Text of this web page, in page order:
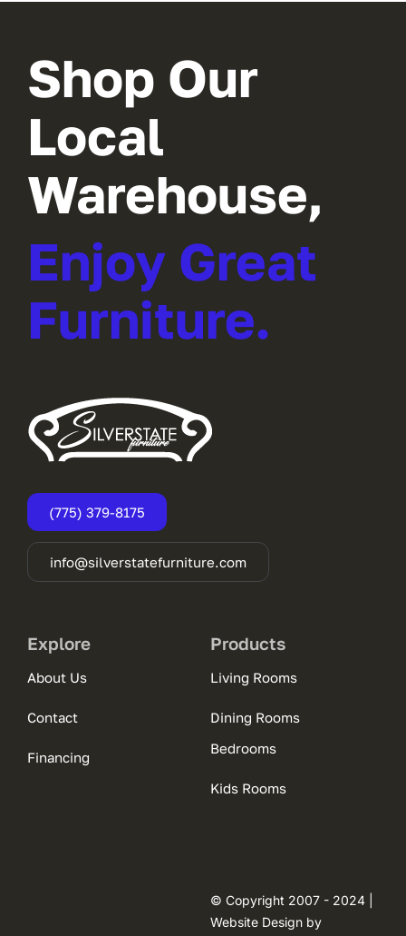
Shop Our
Local
Warehouse,
Enjoy Great
Furniture.
(775) 379-8175
info@silverstatefurniture.com
Explore
About Us
Contact
Financing
Products
Living Rooms
Dining Rooms
Bedrooms
Kids Rooms
© Copyright 2007 - 2024 |
Website Design by